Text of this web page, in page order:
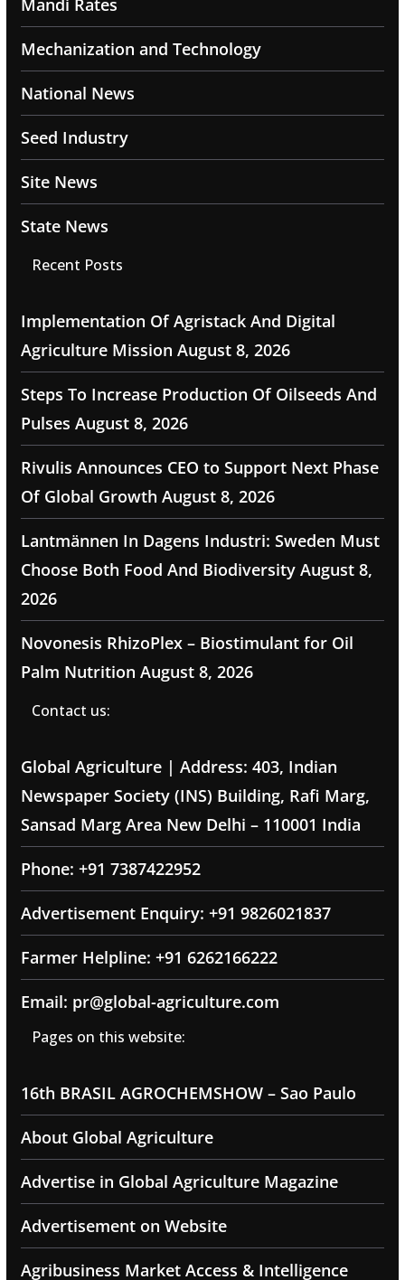
Mandi Rates
Mechanization and Technology
National News
Seed Industry
Site News
State News
Recent Posts
Implementation Of Agristack And Digital
Agriculture Mission August 8, 2026
Steps To Increase Production Of Oilseeds And
Pulses August 8, 2026
Rivulis Announces CEO to Support Next Phase
Of Global Growth August 8, 2026
Lantmännen In Dagens Industri: Sweden Must
Choose Both Food And Biodiversity August 8,
2026
Novonesis RhizoPlex – Biostimulant for Oil
Palm Nutrition August 8, 2026
Contact us:
Global Agriculture | Address: 403, Indian
Newspaper Society (INS) Building, Rafi Marg,
Sansad Marg Area New Delhi – 110001 India
Phone: +91 7387422952
Advertisement Enquiry: +91 9826021837
Farmer Helpline: +91 6262166222
Email: pr@global-agriculture.com
Pages on this website:
16th BRASIL AGROCHEMSHOW – Sao Paulo
About Global Agriculture
Advertise in Global Agriculture Magazine
Advertisement on Website
Agribusiness Market Access & Intelligence